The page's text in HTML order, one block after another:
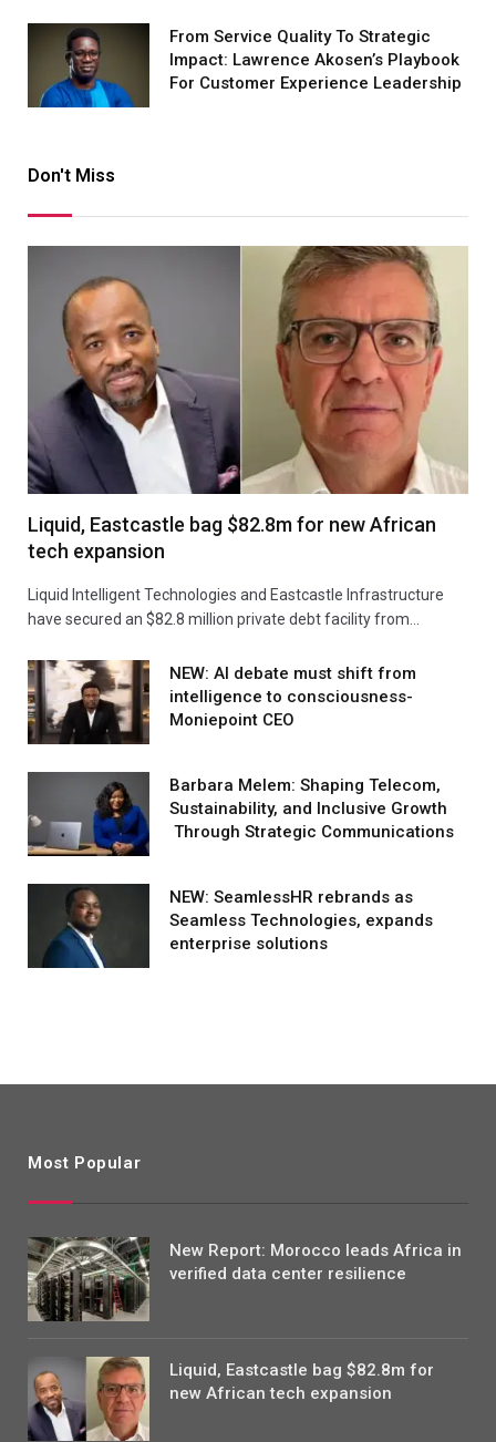
From Service Quality To Strategic
Impact: Lawrence Akosen’s Playbook
For Customer Experience Leadership
Don't Miss
Liquid, Eastcastle bag $82.8m for new African
tech expansion
Liquid Intelligent Technologies and Eastcastle Infrastructure
have secured an $82.8 million private debt facility from…
NEW: AI debate must shift from
intelligence to consciousness-
Moniepoint CEO
Barbara Melem: Shaping Telecom,
Sustainability, and Inclusive Growth
Through Strategic Communications
NEW: SeamlessHR rebrands as
Seamless Technologies, expands
enterprise solutions
Most Popular
New Report: Morocco leads Africa in
verified data center resilience
Liquid, Eastcastle bag $82.8m for
new African tech expansion